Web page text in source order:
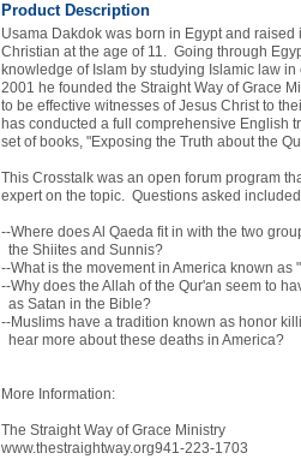
Product Description
Usama Dakdok was born in Egypt and
Christian at the age of 11. Going through
knowledge of Islam by studying Islamic law
2001 he founded the Straight Way of Grace
to be effective witnesses of Jesus Christ to
has conducted a full comprehensive English
set of books, "Exposing the Truth about the
This Crosstalk was an open forum program
expert on the topic. Questions asked
--Where does Al Qaeda fit in with the two
the Shiites and Sunnis?
--What is the movement in America known as
--Why does the Allah of the Qur'an seem to
as Satan in the Bible?
--Muslims have a tradition known as honor
hear more about these deaths in America?
More Information:
The Straight Way of Grace Ministry
www.thestraightway.org941-223-1703